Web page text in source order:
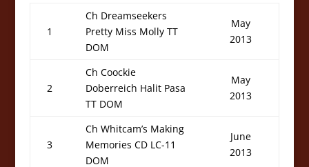
1
Ch Dreamseekers
Pretty Miss Molly TT
DOM
May
2013
2
Ch Coockie
Doberreich Halit Pasa
TT DOM
May
2013
3
Ch Whitcam’s Making
Memories CD LC-11
DOM
June
2013